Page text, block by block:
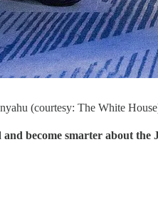
(courtesy: The White
become smarter about